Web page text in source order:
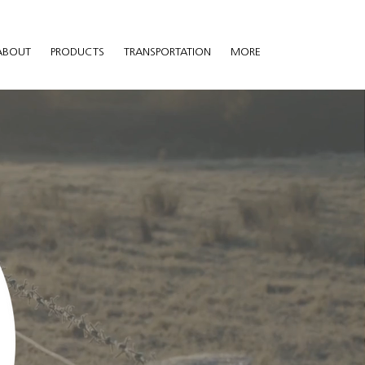
PRODUCTS TRANSPORTATION MORE